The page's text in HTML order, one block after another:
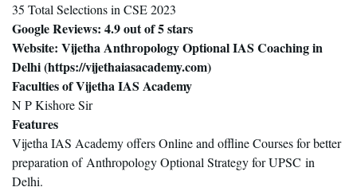
35 Total Selections in CSE 2023
Google Reviews: 4.9 out of 5 stars
Website: Vijetha Anthropology Optional IAS Coaching in
Delhi (https://vijethaiasacademy.com)
Faculties of Vijetha IAS Academy
N P Kishore Sir
Features
Vijetha IAS Academy offers Online and offline Courses for better
preparation of Anthropology Optional Strategy for UPSC in
Delhi.